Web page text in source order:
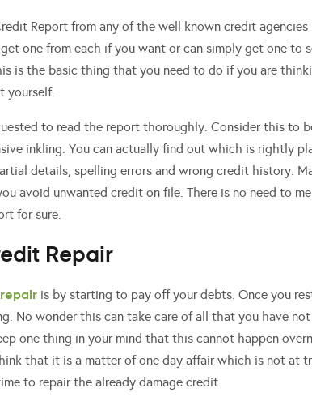
Report from any of the well known credit agencies
one from each if you want or can simply get one to
is the basic thing that you need to do if you are
yourself.
to read the report thoroughly. Consider this to
inkling. You can actually find out which is rightly
details, spelling errors and wrong credit history.
avoid unwanted credit on file. There is no need to
for sure.
Repair
is by starting to pay off your debts. Once you
No wonder this can take care of all that you have
one thing in your mind that this cannot happen
that it is a matter of one day affair which is not at
to repair the already damage credit.